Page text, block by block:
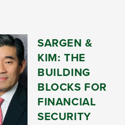
SARGEN &
KIM: THE
BUILDING
BLOCKS FOR
FINANCIAL
SECURITY